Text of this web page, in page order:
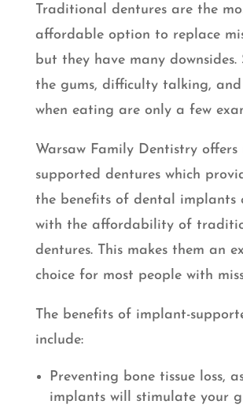
Traditional dentures are the
affordable option to replace
but they have many downsides.
the gums, difficulty talking,
when eating are only a few
Warsaw Family Dentistry
supported dentures which
the benefits of dental implants
with the affordability of
dentures. This makes them an
choice for most people with
The benefits of implant-
include:
Preventing bone tissue loss,
implants will stimulate your